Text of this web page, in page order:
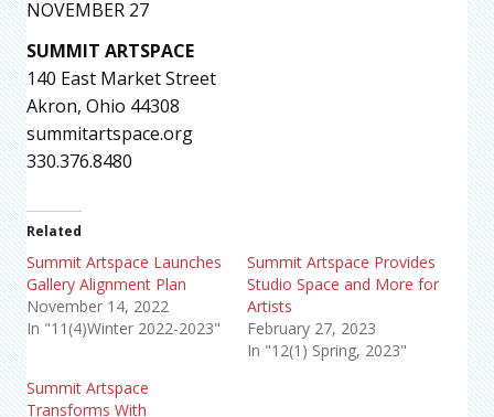
NOVEMBER 27
SUMMIT ARTSPACE
140 East Market Street
Akron, Ohio 44308
summitartspace.org
330.376.8480
Related
Summit Artspace Launches
Gallery Alignment Plan
November 14, 2022
In "11(4)Winter 2022-2023"
Summit Artspace Provides
Studio Space and More for
Artists
February 27, 2023
In "12(1) Spring, 2023"
Summit Artspace
Transforms With